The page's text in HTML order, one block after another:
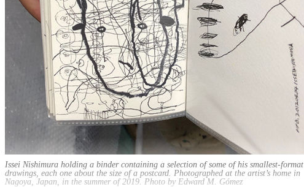
Issei Nishimura holding a binder containing a selection of some of his smallest-format
drawings, each one about the size of a postcard. Photographed at the artist’s home in
Nagoya, Japan, in the summer of 2019. Photo by Edward M. Gómez